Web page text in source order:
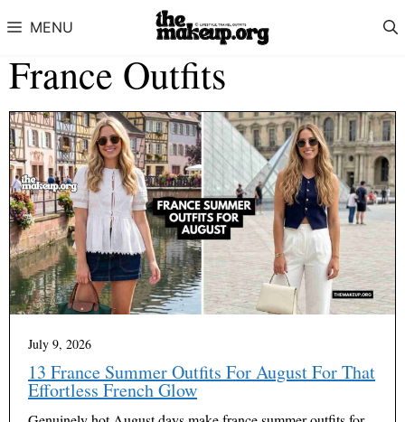
MENU
France Outfits
July 9, 2026
13 France Summer Outfits For August For That
Effortless French Glow